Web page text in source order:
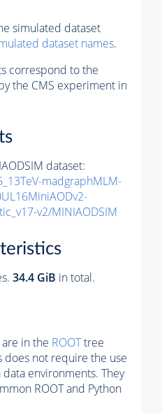
simulated dataset
dataset names.
correspond to the
the CMS experiment in
dataset:
madgraphMLM-
v2/MINIAODSIM
34.4 GiB in total.
in the ROOTtree
does not require the use
environments. They
ROOT and Python